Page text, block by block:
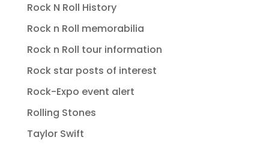
Rock N Roll History
Rock n Roll memorabilia
Rock n Roll tour information
Rock star posts of interest
Rock-Expo event alert
Rolling Stones
Taylor Swift